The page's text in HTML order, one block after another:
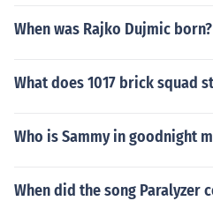
When was Rajko Dujmic born?
What does 1017 brick squad
Who is Sammy in goodnight
When did the song Paralyzer